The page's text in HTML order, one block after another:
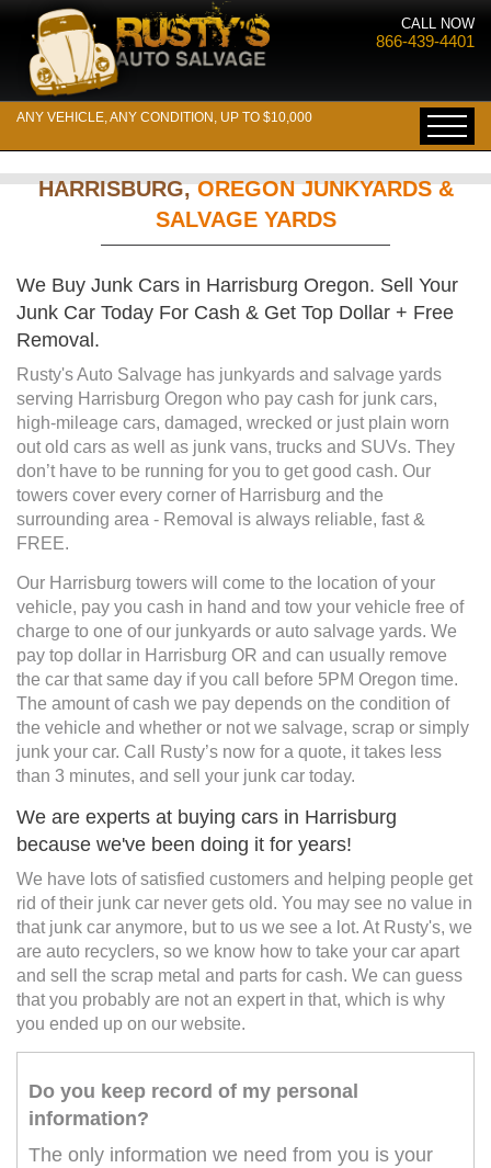
CALL NOW
866-439-4401
ANY VEHICLE, ANY CONDITION, UP TO $10,000
HARRISBURG,OREGON JUNKYARDS &
SALVAGE YARDS
We Buy Junk Cars in Harrisburg Oregon. Sell Your
Junk Car Today For Cash & Get Top Dollar + Free
Removal.
Rusty's Auto Salvage has junkyards and salvage yards
serving Harrisburg Oregon who pay cash for junk cars,
high-mileage cars, damaged, wrecked or just plain worn
out old cars as well as junk vans, trucks and SUVs. They
don’t have to be running for you to get good cash. Our
towers cover every corner of Harrisburg and the
surrounding area - Removal is always reliable, fast &
FREE.
Our Harrisburg towers will come to the location of your
vehicle, pay you cash in hand and tow your vehicle free of
charge to one of our junkyards or auto salvage yards. We
pay top dollar in Harrisburg OR and can usually remove
the car that same day if you call before 5PM Oregon time.
The amount of cash we pay depends on the condition of
the vehicle and whether or not we salvage, scrap or simply
junk your car. Call Rusty’s now for a quote, it takes less
than 3 minutes, and sell your junk car today.
We are experts at buying cars in Harrisburg
because we've been doing it for years!
We have lots of satisfied customers and helping people get
rid of their junk car never gets old. You may see no value in
that junk car anymore, but to us we see a lot. At Rusty's, we
are auto recyclers, so we know how to take your car apart
and sell the scrap metal and parts for cash. We can guess
that you probably are not an expert in that, which is why
you ended up on our website.
Do you keep record of my personal
information?
The only information we need from you is your